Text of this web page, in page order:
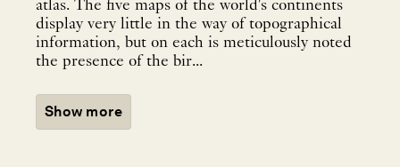
atlas. The five maps of the world's continents
display very little in the way of topographical
information, but on each is meticulously noted
the presence of the bir...
Show more